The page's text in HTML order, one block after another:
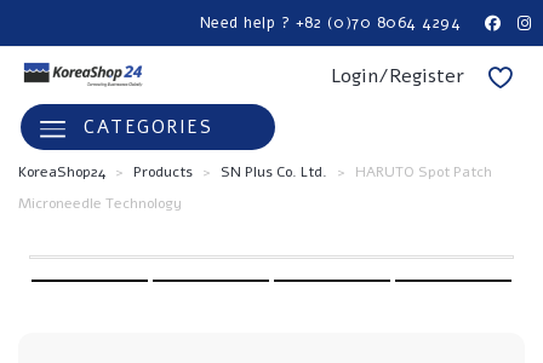
Need help ? +82 (0)70 8064 4294
Login/Register
CATEGORIES
KoreaShop24 > Products > SN Plus Co. Ltd. >
HARUTO Spot Patch
Microneedle Technology